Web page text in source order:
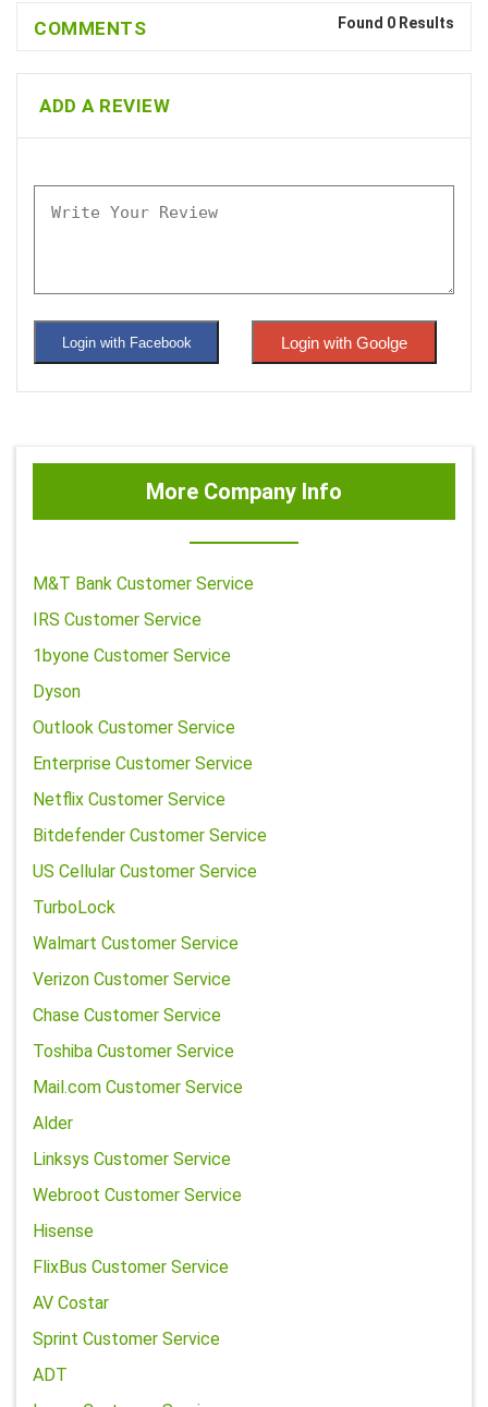
COMMENTS Found 0 Results
ADD A REVIEW
Login with Facebook Login with Goolge
More Company Info
M&T Bank Customer Service
IRS Customer Service
1byone Customer Service
Dyson
Outlook Customer Service
Enterprise Customer Service
Netflix Customer Service
Bitdefender Customer Service
US Cellular Customer Service
TurboLock
Walmart Customer Service
Verizon Customer Service
Chase Customer Service
Toshiba Customer Service
Mail.com Customer Service
Alder
Linksys Customer Service
Webroot Customer Service
Hisense
FlixBus Customer Service
AV Costar
Sprint Customer Service
ADT